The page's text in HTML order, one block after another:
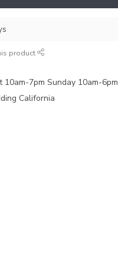
product
10am-7pm Sunday 10am-6pm
California